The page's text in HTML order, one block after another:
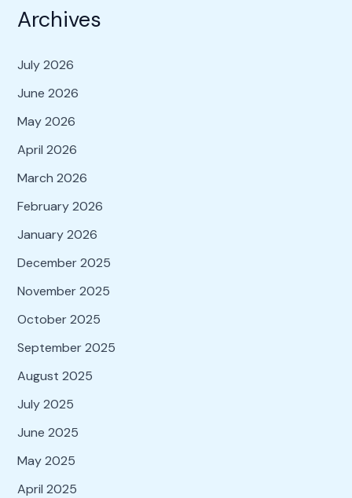
Archives
July 2026
June 2026
May 2026
April 2026
March 2026
February 2026
January 2026
December 2025
November 2025
October 2025
September 2025
August 2025
July 2025
June 2025
May 2025
April 2025